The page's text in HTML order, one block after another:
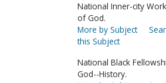
National Inner-city
of God.
More by Subject
this Subject
National Black
God--History.